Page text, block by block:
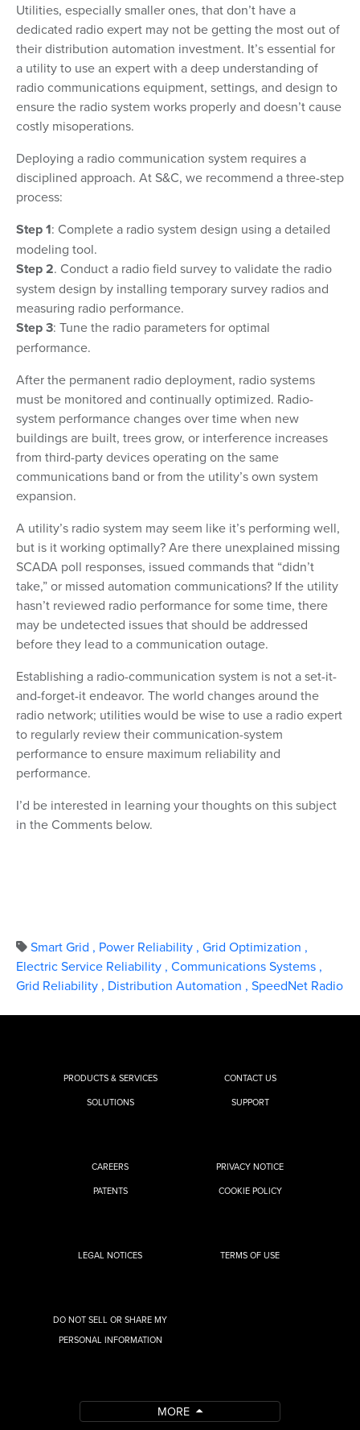
Utilities, especially smaller ones, that don’t have a
dedicated radio expert may not be getting the most out of
their distribution automation investment. It’s essential for
a utility to use an expert with a deep understanding of
radio communications equipment, settings, and design to
ensure the radio system works properly and doesn’t cause
costly misoperations.
Deploying a radio communication system requires a
disciplined approach. At S&C, we recommend a three-step
process:
Step 1: Complete a radio system design using a detailed
modeling tool.
Step 2. Conduct a radio field survey to validate the radio
system design by installing temporary survey radios and
measuring radio performance.
Step 3: Tune the radio parameters for optimal
performance.
After the permanent radio deployment, radio systems
must be monitored and continually optimized. Radio-
system performance changes over time when new
buildings are built, trees grow, or interference increases
from third-party devices operating on the same
communications band or from the utility’s own system
expansion.
A utility’s radio system may seem like it’s performing well,
but is it working optimally? Are there unexplained missing
SCADA poll responses, issued commands that “didn’t
take,” or missed automation communications? If the utility
hasn’t reviewed radio performance for some time, there
may be undetected issues that should be addressed
before they lead to a communication outage.
Establishing a radio-communication system is not a set-it-
and-forget-it endeavor. The world changes around the
radio network; utilities would be wise to use a radio expert
to regularly review their communication-system
performance to ensure maximum reliability and
performance.
I’d be interested in learning your thoughts on this subject
in the Comments below.
Smart Grid , Power Reliability , Grid Optimization ,
Electric Service Reliability , Communications Systems ,
Grid Reliability , Distribution Automation , SpeedNet Radio
PRODUCTS & SERVICES
SOLUTIONS
CONTACT US
SUPPORT
CAREERS
PATENTS
PRIVACY NOTICE
COOKIE POLICY
LEGAL NOTICES TERMS OF USE
DO NOT SELL OR SHARE MY
PERSONAL INFORMATION
MORE